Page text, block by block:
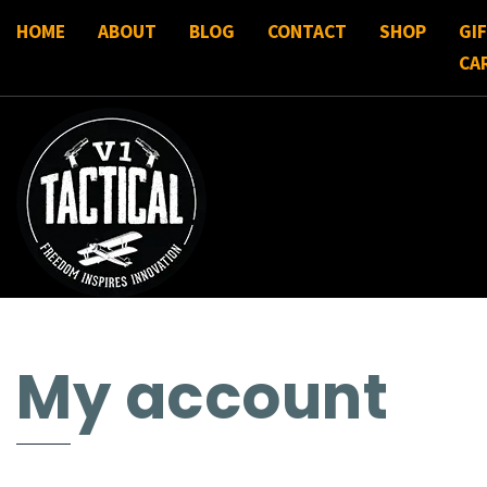
HOME ABOUT BLOG CONTACT SHOP
My account